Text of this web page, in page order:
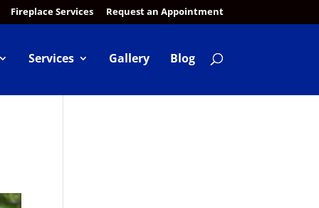
Fireplace Services Request an Appointment
Services Gallery Blog